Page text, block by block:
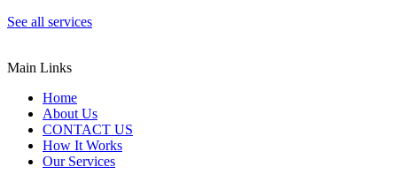
See all services
Main Links
Home
About Us
CONTACT US
How It Works
Our Services